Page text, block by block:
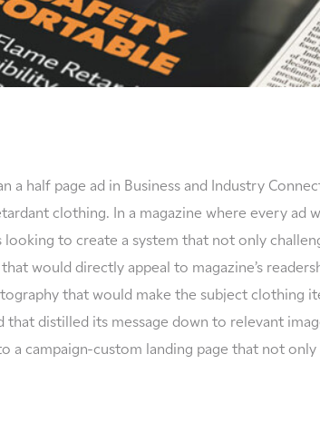
a half page ad in Business and Industry
clothing. In a magazine where every ad
to create a system that not only
would directly appeal to magazine’s
that would make the subject clothing
distilled its message down to relevant
a campaign-custom landing page that not only